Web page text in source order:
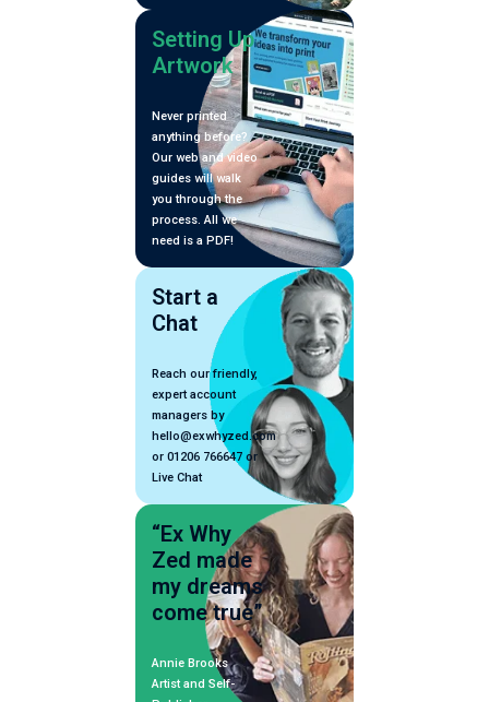
Setting Up
Artwork
Never printed
anything before?
Our web and video
guides will walk
you through the
process. All we
need is a PDF!
Start a
Chat
Reach our friendly,
expert account
managers by
hello@exwhyzed.com
or 01206 766647 or
Live Chat
“Ex Why
Zed made
my dreams
come true”
Annie Brooks
Artist and Self-